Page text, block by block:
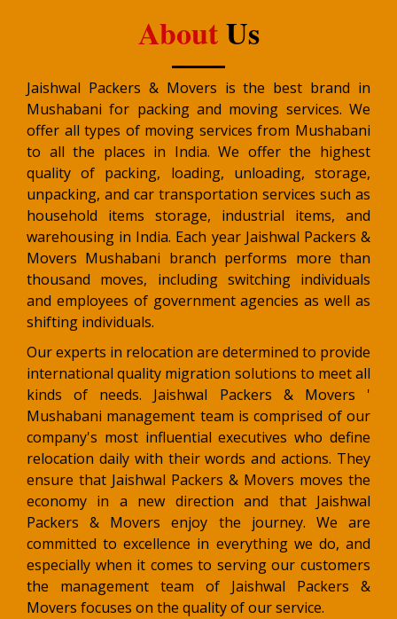
AboutUs
Jaishwal Packers & Movers is the best brand in
Mushabani for packing and moving services. We
offer all types of moving services from Mushabani
to all the places in India. We offer the highest
quality of packing, loading, unloading, storage,
unpacking, and car transportation services such as
household items storage, industrial items, and
warehousing in India. Each year Jaishwal Packers &
Movers Mushabani branch performs more than
thousand moves, including switching individuals
and employees of government agencies as well as
shifting individuals.
Our experts in relocation are determined to provide
international quality migration solutions to meet all
kinds of needs. Jaishwal Packers & Movers '
Mushabani management team is comprised of our
company's most influential executives who define
relocation daily with their words and actions. They
ensure that Jaishwal Packers & Movers moves the
economy in a new direction and that Jaishwal
Packers & Movers enjoy the journey. We are
committed to excellence in everything we do, and
especially when it comes to serving our customers
the management team of Jaishwal Packers &
Movers focuses on the quality of our service.